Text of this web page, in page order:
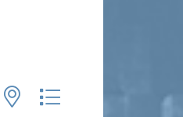
nested dropdown